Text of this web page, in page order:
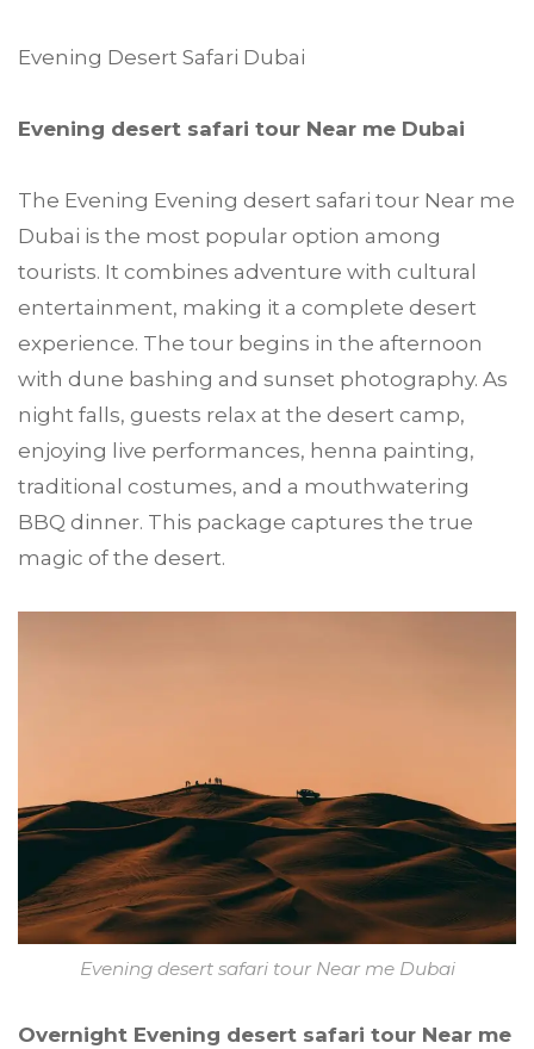
Evening Desert Safari Dubai
Evening desert safari tour Near me Dubai
The Evening Evening desert safari tour Near me
Dubai is the most popular option among
tourists. It combines adventure with cultural
entertainment, making it a complete desert
experience. The tour begins in the afternoon
with dune bashing and sunset photography. As
night falls, guests relax at the desert camp,
enjoying live performances, henna painting,
traditional costumes, and a mouthwatering
BBQ dinner. This package captures the true
magic of the desert.
Evening desert safari tour Near me Dubai
Overnight Evening desert safari tour Near me